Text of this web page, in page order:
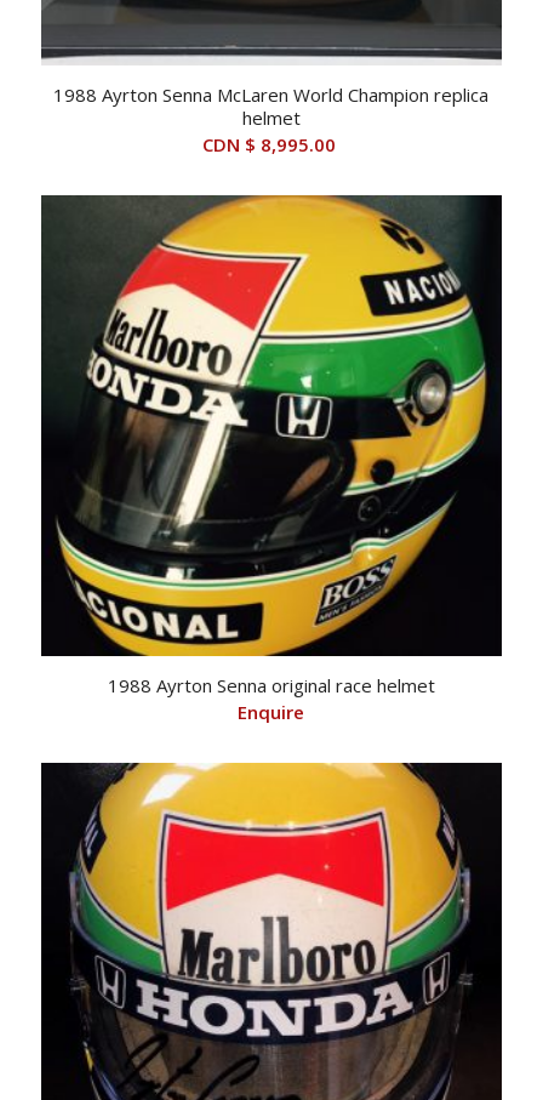
1988 Ayrton Senna McLaren World Champion replica
helmet
CDN $ 8,995.00
1988 Ayrton Senna original race helmet
Enquire